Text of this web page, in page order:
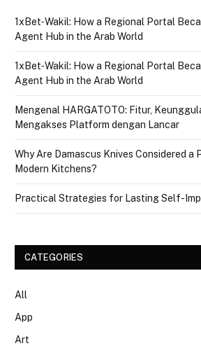
1xBet‑Wakil: How a Regional Portal
Agent Hub in the Arab World
1xBet‑Wakil: How a Regional Portal
Agent Hub in the Arab World
Mengenal HARGATOTO: Fitur,
Mengakses Platform dengan Lancar
Why Are Damascus Knives Considered a
Modern Kitchens?
Practical Strategies for Lasting Self-
CATEGORIES
All
App
Art